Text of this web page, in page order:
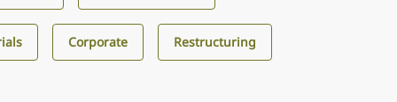
Corporate Restructuring